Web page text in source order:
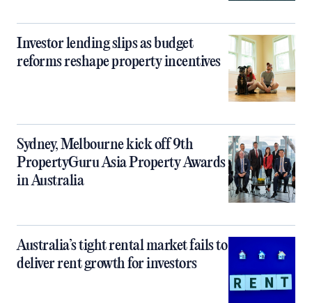
Investor lending slips as budget
reforms reshape property incentives
Sydney, Melbourne kick off 9th
PropertyGuru Asia Property Awards
in Australia
Australia’s tight rental market fails to
deliver rent growth for investors